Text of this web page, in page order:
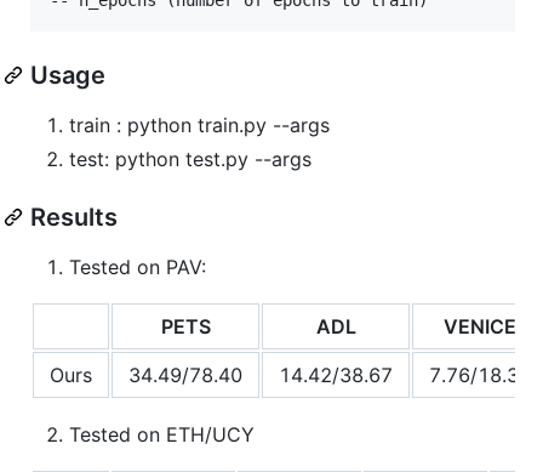
Usage
train : python train.py --args
test: python test.py --args
Results
Tested on PAV:
PETS ADL
VENICE
Ours
34.49/78.40 14.42/38.67 7.76/18.31
Tested on ETH/UCY